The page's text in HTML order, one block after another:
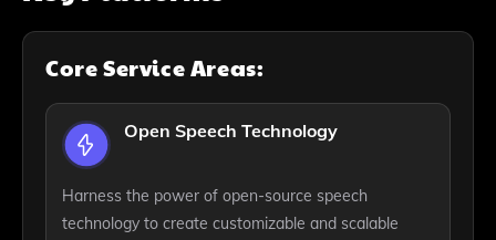
Core Service Areas:
Open Speech Technology
Harness the power of open-source speech
technology to create customizable and scalable